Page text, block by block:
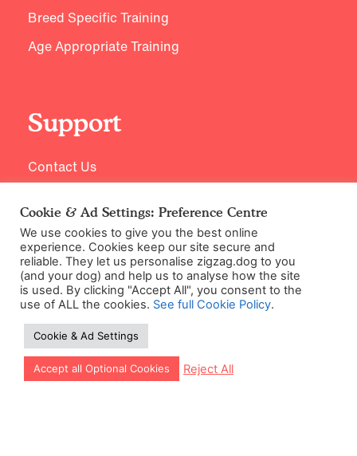
Let our app guide your training too!
Breed Specific Training
Age Appropriate Training
Support
Contact Us
©2026 Zigzag Petcare Services Ltd
Terms & Conditions
Cookie & Ad Settings
Privacy Policy
Cookie & Ad Settings: Preference Centre
We use cookies to give you the best online
experience. Cookies keep our site secure and
reliable. They let us personalise zigzag.dog to you
(and your dog) and help us to analyse how the site
is used. By clicking "Accept All", you consent to the
use of ALL the cookies. See full Cookie Policy.
Cookie & Ad Settings
Accept all Optional Cookies Reject All